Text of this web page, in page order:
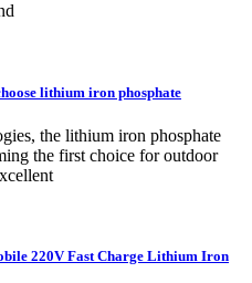
lithium iron phosphate
the lithium iron phosphate
the first choice for outdoor
220V Fast Charge Lithium Iron